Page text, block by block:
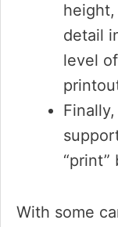
detail
level
With some